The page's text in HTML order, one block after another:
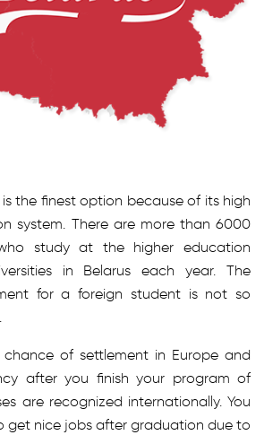
is the finest option because of its high
system. There are more than 6000
study at the higher education
in Belarus each year. The
for a foreign student is not so
of settlement in Europe and
after you finish your program of
are recognized internationally. You
get nice jobs after graduation due to